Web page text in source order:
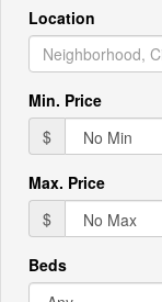
Location
Min. Price
$
Max. Price
$
Beds